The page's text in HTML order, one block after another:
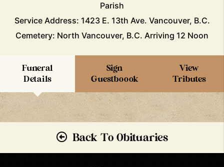
Parish
Service Address: 1423 E. 13th Ave. Vancouver, B.C.
Cemetery: North Vancouver, B.C. Arriving 12 Noon
Funeral
Details
Sign
Guestboook
View
Tributes
Back To Obituaries